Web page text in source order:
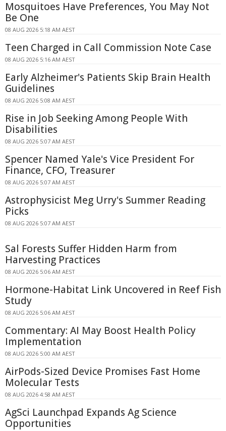
Mosquitoes Have Preferences, You May Not
Be One
08 AUG 2026 5:18 AM AEST
Teen Charged in Call Commission Note Case
08 AUG 2026 5:16 AM AEST
Early Alzheimer's Patients Skip Brain Health
Guidelines
08 AUG 2026 5:08 AM AEST
Rise in Job Seeking Among People With
Disabilities
08 AUG 2026 5:07 AM AEST
Spencer Named Yale's Vice President For
Finance, CFO, Treasurer
08 AUG 2026 5:07 AM AEST
Astrophysicist Meg Urry's Summer Reading
Picks
08 AUG 2026 5:07 AM AEST
Sal Forests Suffer Hidden Harm from
Harvesting Practices
08 AUG 2026 5:06 AM AEST
Hormone-Habitat Link Uncovered in Reef Fish
Study
08 AUG 2026 5:06 AM AEST
Commentary: AI May Boost Health Policy
Implementation
08 AUG 2026 5:00 AM AEST
AirPods-Sized Device Promises Fast Home
Molecular Tests
08 AUG 2026 4:58 AM AEST
AgSci Launchpad Expands Ag Science
Opportunities